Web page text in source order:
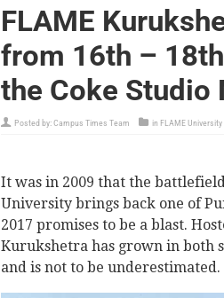
FLAME
from 16th –
the Coke Studio
Posted by:Campus Times Team in FLAME University
It was in 2009 that the
University brings back one of
2017 promises to be a blast.
Kurukshetra has grown in both
and is not to be underestimated.